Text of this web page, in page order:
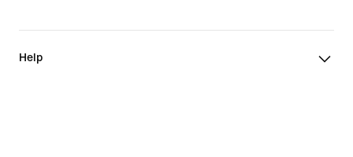
Help